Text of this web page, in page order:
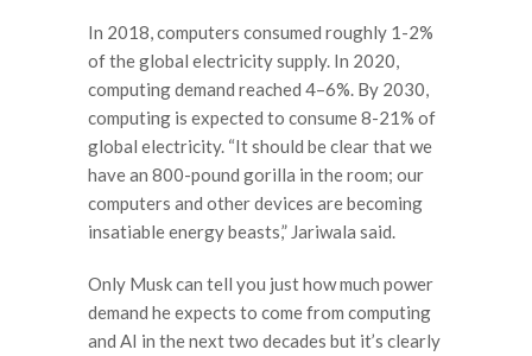
In 2018, computers consumed roughly 1-2%
of the global electricity supply. In 2020,
computing demand reached 4–6%. By 2030,
computing is expected to consume 8-21% of
global electricity. “It should be clear that we
have an 800-pound gorilla in the room; our
computers and other devices are becoming
insatiable energy beasts,” Jariwala said.
Only Musk can tell you just how much power
demand he expects to come from computing
and AI in the next two decades but it’s clearly